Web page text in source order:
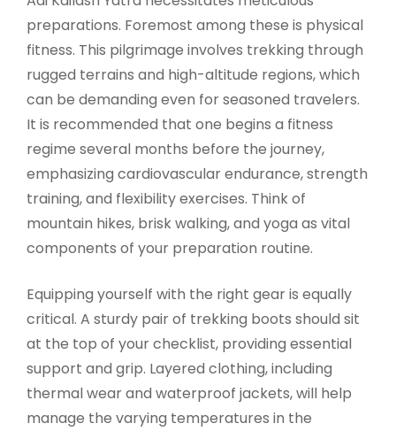
preparations. Foremost among these is physical
fitness. This pilgrimage involves trekking through
rugged terrains and high-altitude regions, which
can be demanding even for seasoned travelers.
It is recommended that one begins a fitness
regime several months before the journey,
emphasizing cardiovascular endurance, strength
training, and flexibility exercises. Think of
mountain hikes, brisk walking, and yoga as vital
components of your preparation routine.
Equipping yourself with the right gear is equally
critical. A sturdy pair of trekking boots should sit
at the top of your checklist, providing essential
support and grip. Layered clothing, including
thermal wear and waterproof jackets, will help
manage the varying temperatures in the